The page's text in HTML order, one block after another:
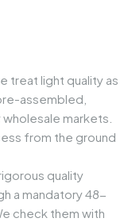
treat light quality as
assembled,
markets.
from the ground
quality
a mandatory 48-
check them with